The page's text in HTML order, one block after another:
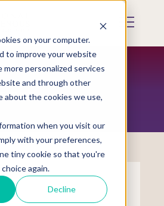
on your computer.
to improve your website
more personalized services
and through other
about the cookies we use,
when you visit our
with your preferences,
tiny cookie so that you're
again.
Decline
Mobile